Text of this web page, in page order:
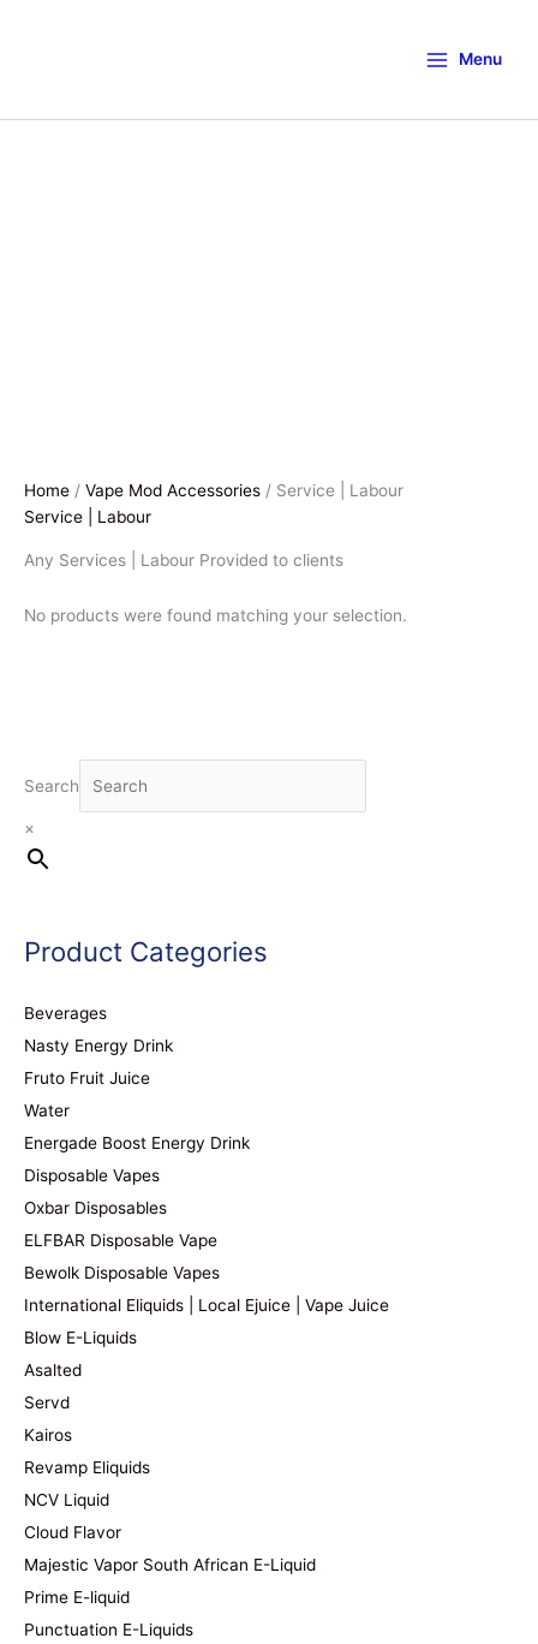
Menu
Search
×
Product Categories
Beverages
Nasty Energy Drink
Fruto Fruit Juice
Water
Energade Boost Energy Drink
Disposable Vapes
Oxbar Disposables
ELFBAR Disposable Vape
Bewolk Disposable Vapes
International Eliquids | Local Ejuice | Vape Juice
Blow E-Liquids
Asalted
Servd
Kairos
Revamp Eliquids
NCV Liquid
Cloud Flavor
Majestic Vapor South African E-Liquid
Prime E-liquid
Punctuation E-Liquids
Home / Vape Mod Accessories / Service | Labour
Service | Labour
Any Services | Labour Provided to clients
No products were found matching your selection.